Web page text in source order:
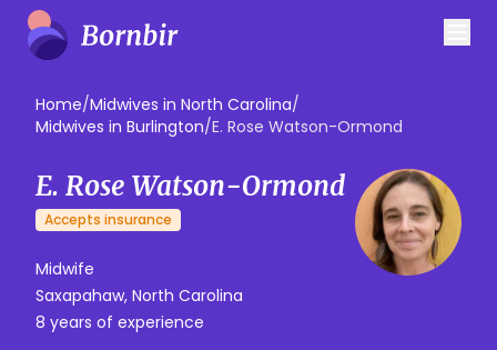
Home/Midwives in North Carolina/
Midwives in Burlington/E. Rose Watson-Ormond
E. Rose Watson-Ormond
Accepts insurance
Midwife
Saxapahaw, North Carolina
8 years of experience